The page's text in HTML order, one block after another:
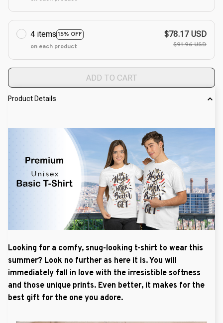
4 items 15% OFF
on each product
$78.17 USD
$91.96 USD
ADD TO CART
Product Details
Looking for a comfy, snug-looking t-shirt to wear this
summer? Look no further as here it is. You will
immediately fall in love with the irresistible softness
and those unique prints. Even better, it makes for the
best gift for the one you adore.